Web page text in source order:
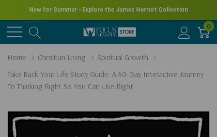
New for Summer - Explore the James Herriot Collection
0
Home Christian Living
Spiritual Growth
Take Back Your Life Study Guide: A 40-Day Interactive Journey
To Thinking Right So You Can Live Right